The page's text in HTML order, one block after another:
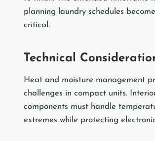
planning laundry schedules
critical.
Technical
Heat and moisture management
challenges in compact units.
components must handle
extremes while protecting